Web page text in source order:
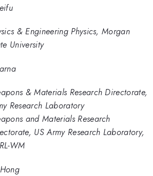
& Engineering Physics, Morgan
University
& Materials Research Directorate,
Research Laboratory
and Materials Research
US Army Research Laboratory,
WM